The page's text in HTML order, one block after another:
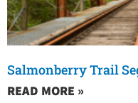
Salmonberry Trail
READ MORE »